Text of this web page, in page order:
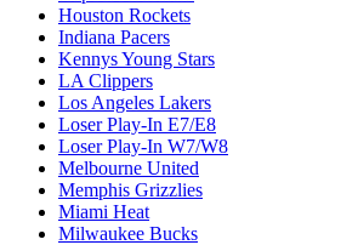
Houston Rockets
Indiana Pacers
Kennys Young Stars
LA Clippers
Los Angeles Lakers
Loser Play-In E7/E8
Loser Play-In W7/W8
Melbourne United
Memphis Grizzlies
Miami Heat
Milwaukee Bucks